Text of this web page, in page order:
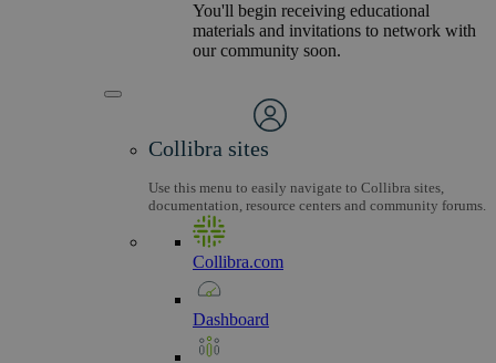
You'll begin receiving educational
materials and invitations to network with
our community soon.
Collibra sites
Use this menu to easily navigate to Collibra sites,
documentation, resource centers and community forums.
Collibra.com
Dashboard